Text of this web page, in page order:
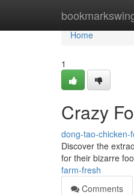
Home
Home
1
Crazy
dong-tao-chicken-
Discover the
for their bizarre
farm-fresh
Comments